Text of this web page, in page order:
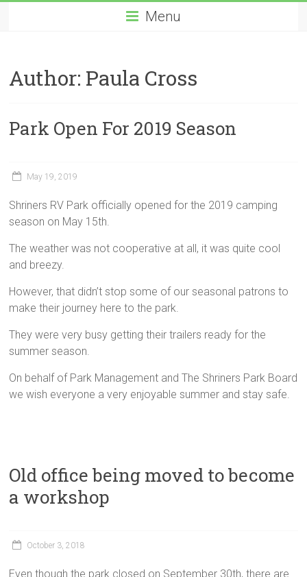
Menu
Author: Paula Cross
Park Open For 2019 Season
May 19, 2019
Shriners RV Park officially opened for the 2019 camping
season on May 15th.
The weather was not cooperative at all, it was quite cool
and breezy.
However, that didn’t stop some of our seasonal patrons to
make their journey here to the park.
They were very busy getting their trailers ready for the
summer season.
On behalf of Park Management and The Shriners Park Board
we wish everyone a very enjoyable summer and stay safe.
Old office being moved to become
a workshop
October 3, 2018
Even though the park closed on September 30th, there are